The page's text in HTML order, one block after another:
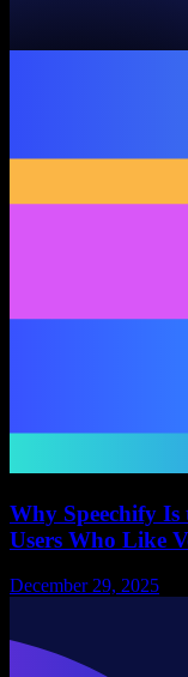
Why Speechify
Users Who Like
December 29, 2025